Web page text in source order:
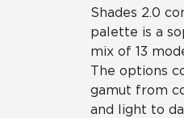
Shades 2.0
palette is a
mix of 13
The options
gamut from
and light to